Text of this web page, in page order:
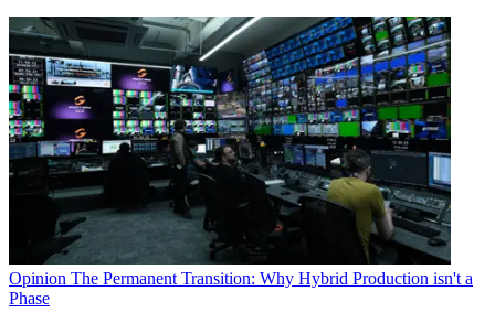
Opinion The Permanent Transition: Why Hybrid Production isn't a
Phase